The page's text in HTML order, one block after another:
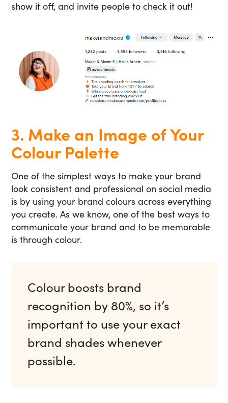
show it off, and invite people to check it out!
3. Make an Image of Your
Colour Palette
One of the simplest ways to make your brand
look consistent and professional on social media
is by using your brand colours across everything
you create. As we know, one of the best ways to
communicate your brand and to be memorable
is through colour.
Colour boosts brand
recognition by 80%, so it’s
important to use your exact
brand shades whenever
possible.